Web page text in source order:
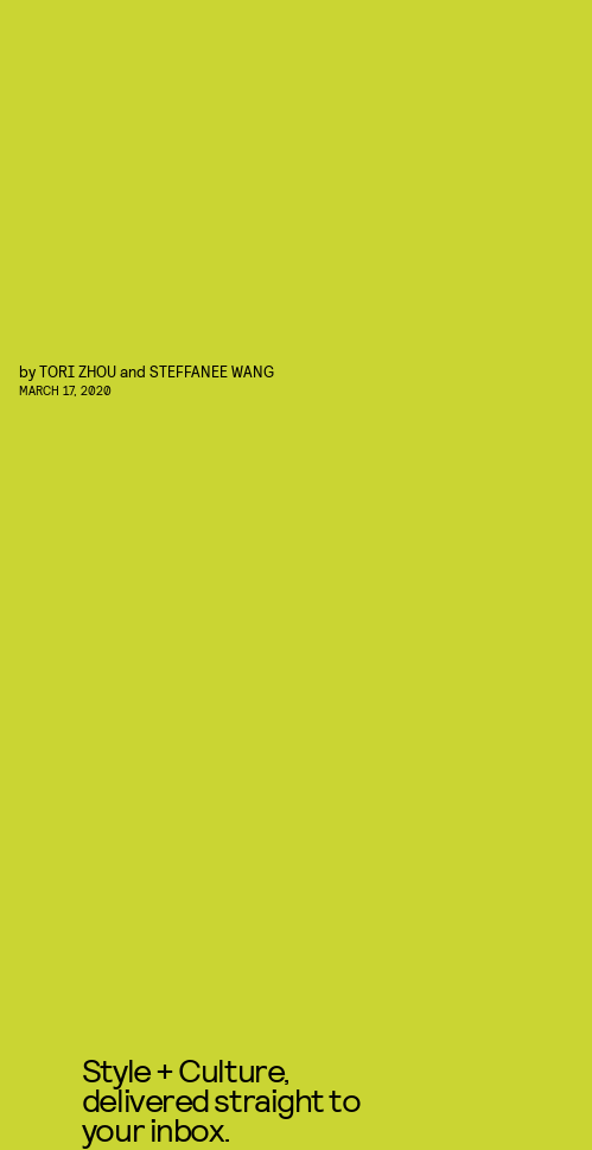
byTORI ZHOUand STEFFANEE WANG
MARCH 17, 2020
Style + Culture,
delivered straight to
your inbox.